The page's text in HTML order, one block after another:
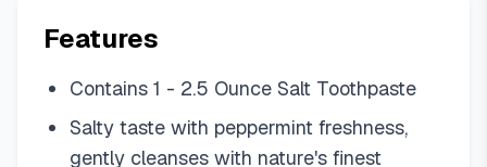
Features
Contains 1 - 2.5 Ounce Salt Toothpaste
Salty taste with peppermint freshness,
gently cleanses with nature's finest